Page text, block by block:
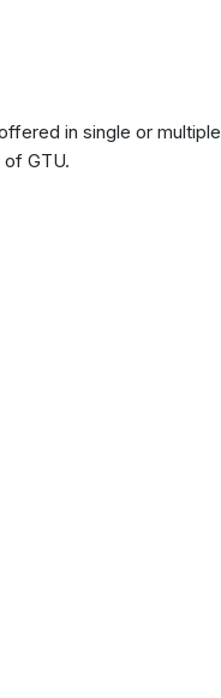
in single or multiple
GTU.